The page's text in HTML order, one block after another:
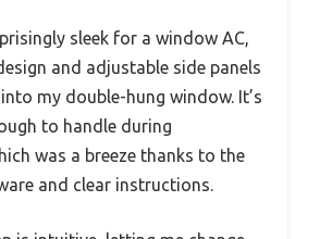
sleek for a window AC,
and adjustable side panels
my double-hung window. It’s
to handle during
was a breeze thanks to the
and clear instructions.